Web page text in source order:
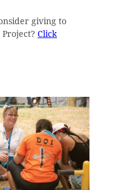
giving to
Click